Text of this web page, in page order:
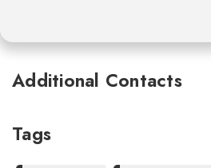
Additional Contacts
Tags